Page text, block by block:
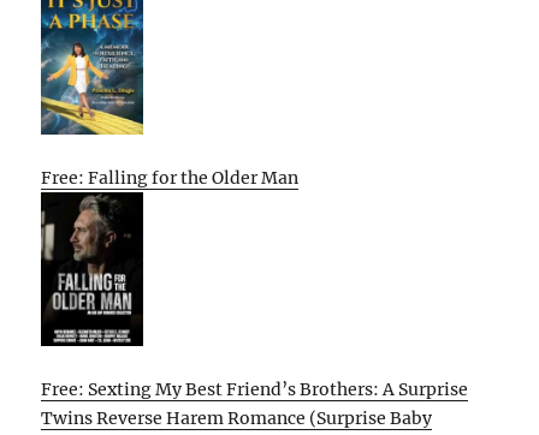
Free: Falling for the Older Man
Free: Sexting My Best Friend’s Brothers: A Surprise
Twins Reverse Harem Romance (Surprise Baby